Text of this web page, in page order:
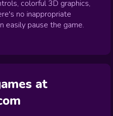
colorful 3D graphics,
no inappropriate
easily pause the game.
at